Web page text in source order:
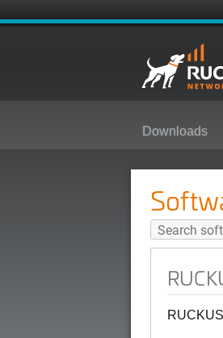
Downloads